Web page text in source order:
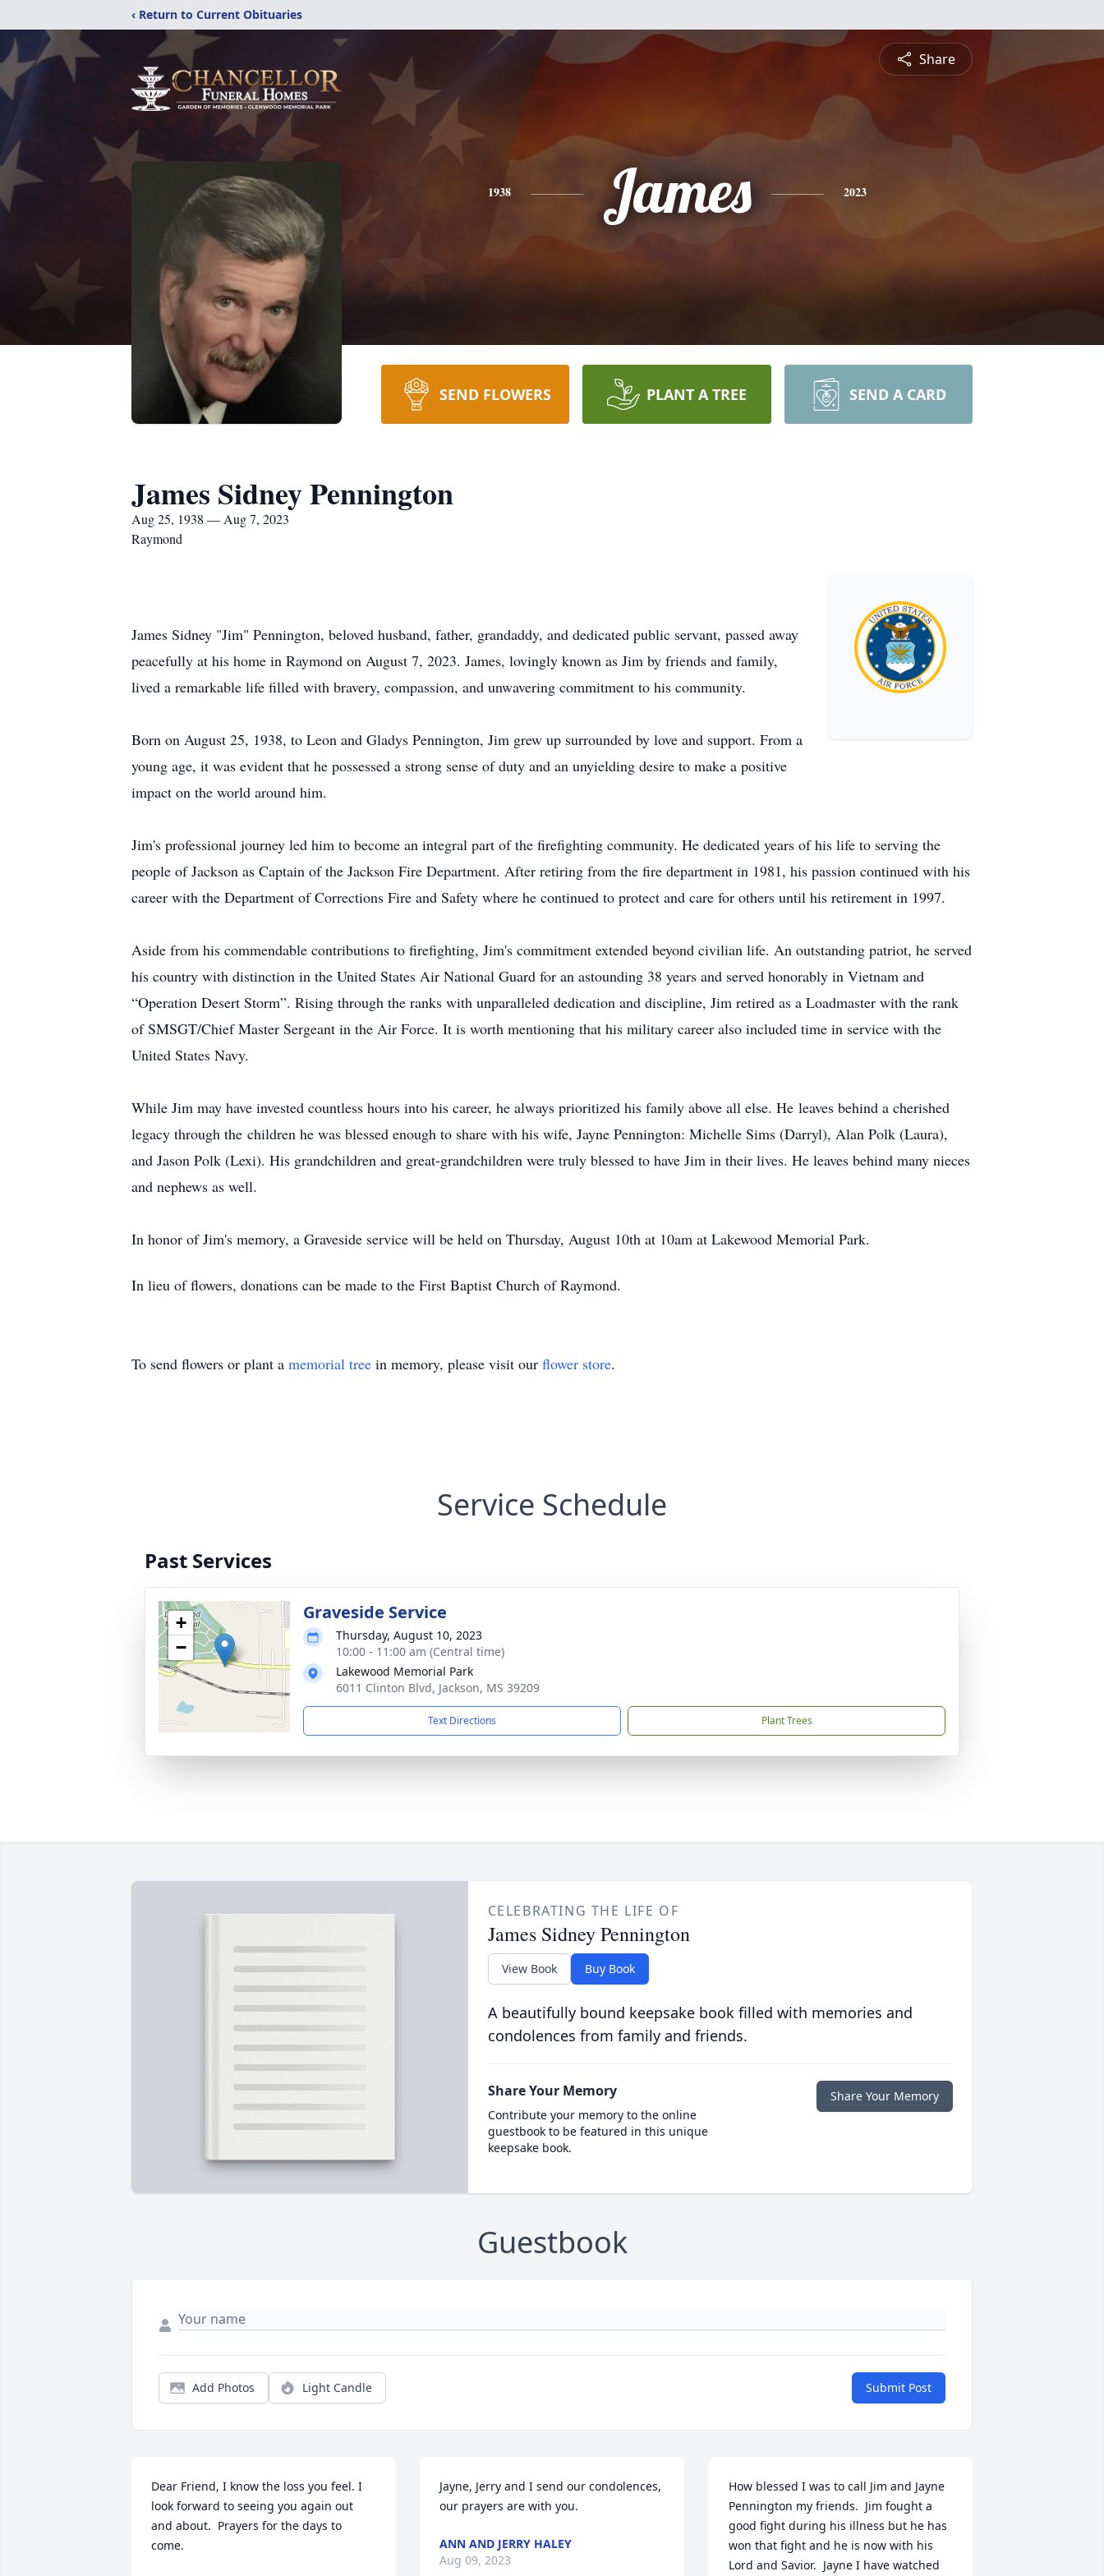
‹ Return to Current Obituaries
Share
1938 James 2023
SEND FLOWERS PLANT A TREE SEND A CARD
James Sidney Pennington
Aug 25, 1938 — Aug 7, 2023
Raymond
James Sidney "Jim" Pennington, beloved husband, father, grandaddy, and dedicated public servant, passed away
peacefully at his home in Raymond on August 7, 2023. James, lovingly known as Jim by friends and family,
lived a remarkable life filled with bravery, compassion, and unwavering commitment to his community.
Born on August 25, 1938, to Leon and Gladys Pennington, Jim grew up surrounded by love and support. From a
young age, it was evident that he possessed a strong sense of duty and an unyielding desire to make a positive
impact on the world around him.
Jim's professional journey led him to become an integral part of the firefighting community. He dedicated years of his life to serving the
people of Jackson as Captain of the Jackson Fire Department. After retiring from the fire department in 1981, his passion continued with his
career with the Department of Corrections Fire and Safety where he continued to protect and care for others until his retirement in 1997.
Aside from his commendable contributions to firefighting, Jim's commitment extended beyond civilian life. An outstanding patriot, he served
his country with distinction in the United States Air National Guard for an astounding 38 years and served honorably in Vietnam and
“Operation Desert Storm”. Rising through the ranks with unparalleled dedication and discipline, Jim retired as a Loadmaster with the rank
of SMSGT/Chief Master Sergeant in the Air Force. It is worth mentioning that his military career also included time in service with the
United States Navy.
While Jim may have invested countless hours into his career, he always prioritized his family above all else. He leaves behind a cherished
legacy through the children he was blessed enough to share with his wife, Jayne Pennington: Michelle Sims (Darryl), Alan Polk (Laura),
and Jason Polk (Lexi). His grandchildren and great-grandchildren were truly blessed to have Jim in their lives. He leaves behind many nieces
and nephews as well.
In honor of Jim's memory, a Graveside service will be held on Thursday, August 10th at 10am at Lakewood Memorial Park.
In lieu of flowers, donations can be made to the First Baptist Church of Raymond.
To send flowers or plant a memorial tree in memory, please visit our flower store.
Service Schedule
Past Services
+
−
Graveside Service
Thursday, August 10, 2023
10:00 - 11:00 am (Central time)
Lakewood Memorial Park
6011 Clinton Blvd, Jackson, MS 39209
Text Directions Plant Trees
CELEBRATING THE LIFE OF
James Sidney Pennington
View Book Buy Book
A beautifully bound keepsake book filled with memories and
condolences from family and friends.
Share Your Memory
Contribute your memory to the online
guestbook to be featured in this unique
keepsake book.
Share Your Memory
Guestbook
Add Photos Light Candle Submit Post
Dear Friend, I know the loss you feel. I
look forward to seeing you again out
and about.  Prayers for the days to
come.
Jayne, Jerry and I send our condolences,
our prayers are with you.
ANN AND JERRY HALEY
Aug 09, 2023
How blessed I was to call Jim and Jayne
Pennington my friends.  Jim fought a
good fight during his illness but he has
won that fight and he is now with his
Lord and Savior.  Jayne I have watched